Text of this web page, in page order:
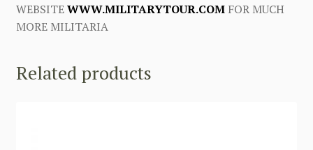
WEBSITEWWW.MILITARYTOUR.COMFOR MUCH
MORE MILITARIA
Related products